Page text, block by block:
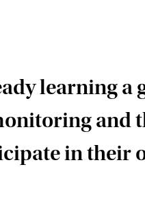
learning a
and
in their